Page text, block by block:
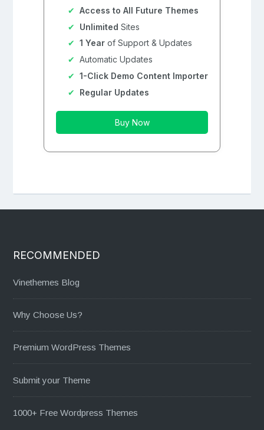
Access to All Future Themes
Unlimited Sites
1 Year of Support & Updates
Automatic Updates
1-Click Demo Content Importer
Regular Updates
Buy Now
RECOMMENDED
Vinethemes Blog
Why Choose Us?
Premium WordPress Themes
Submit your Theme
1000+ Free Wordpress Themes